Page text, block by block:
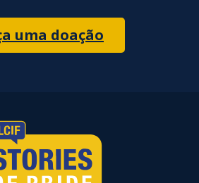
uma doação